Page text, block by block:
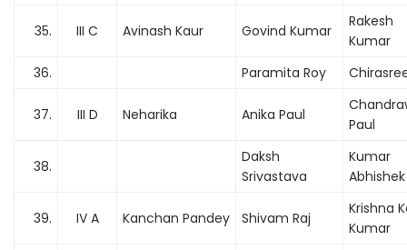
35. III C Avinash Kaur Govind Kumar
Rakesh
Kumar
36.
Paramita Roy
37. III D Neharika Anika Paul
Paul
38.
Daksh
Srivastava
Kumar
Abhishek
39. IV A Kanchan Pandey Shivam Raj
Krishna
Kumar